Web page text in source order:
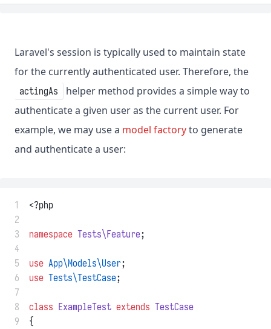
Laravel's session is typically used to maintain state
for the currently authenticated user. Therefore, the
actingAs
helper method provides a simple way to
authenticate a given user as the current user. For
example, we may use a model factoryto generate
and authenticate a user:
1
<?php
2
3
namespace Tests\Feature;
4
5
use App\Models\User;
6
use Tests\TestCase;
7
8
class ExampleTest extends TestCase
9
{